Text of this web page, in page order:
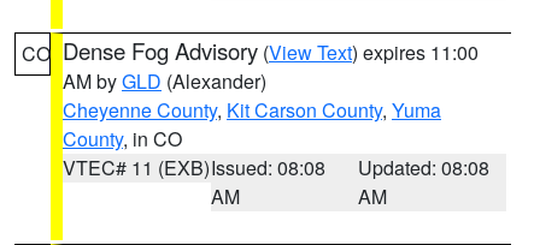
CO Dense Fog Advisory (View Text) expires 11:00
AM byGLD (Alexander)
Cheyenne County, Kit Carson County, Yuma
County, in CO
VTEC# 11 (EXB)Issued: 08:08
AM
Updated: 08:08
AM